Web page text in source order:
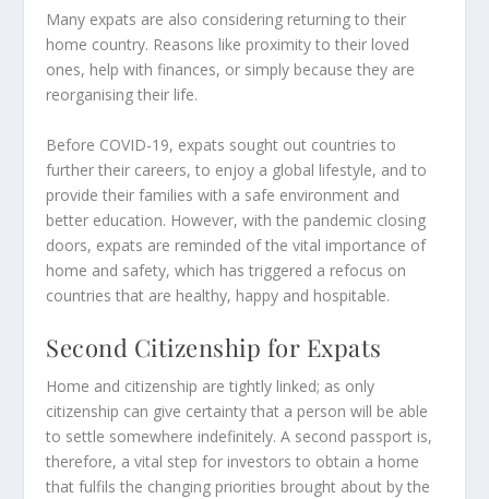
Many expats are also considering returning to their
home country. Reasons like proximity to their loved
ones, help with finances, or simply because they are
reorganising their life.
Before COVID-19, expats sought out countries to
further their careers, to enjoy a global lifestyle, and to
provide their families with a safe environment and
better education. However, with the pandemic closing
doors, expats are reminded of the vital importance of
home and safety, which has triggered a refocus on
countries that are healthy, happy and hospitable.
Second Citizenship for Expats
Home and citizenship are tightly linked; as only
citizenship can give certainty that a person will be able
to settle somewhere indefinitely. A second passport is,
therefore, a vital step for investors to obtain a home
that fulfils the changing priorities brought about by the